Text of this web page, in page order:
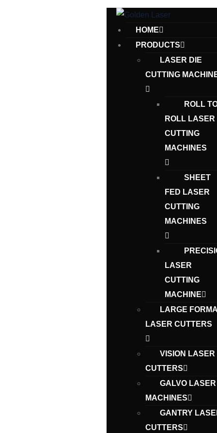
HOME
PRODUCTS
LASER DIE
CUTTING
ROLL
ROLL LASER
CUTTING
MACHINES
SHEET
FED LASER
CUTTING
MACHINES
LASER
CUTTING
MACHINE
LARGE
LASER CUTTERS
VISION LASER
CUTTERS
GALVO LASER
MACHINES
GANTRY
CUTTERS